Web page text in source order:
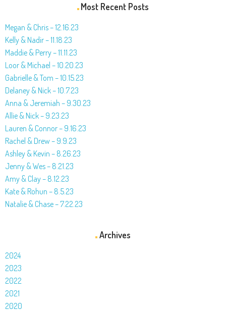
Most Recent Posts
Megan & Chris – 12.16.23
Kelly & Nadir – 11.18.23
Maddie & Perry – 11.11.23
Loor & Michael – 10.20.23
Gabrielle & Tom – 10.15.23
Delaney & Nick – 10.7.23
Anna & Jeremiah – 9.30.23
Allie & Nick – 9.23.23
Lauren & Connor – 9.16.23
Rachel & Drew – 9.9.23
Ashley & Kevin – 8.26.23
Jenny & Wes – 8.21.23
Amy & Clay – 8.12.23
Kate & Rohun – 8.5.23
Natalie & Chase – 7.22.23
Archives
2024
2023
2022
2021
2020